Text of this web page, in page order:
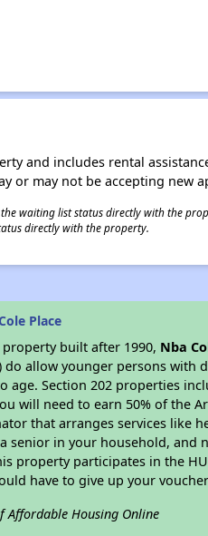
and includes rental
or may not be accepting new
waiting list status directly with the
directly with the property.
Place
built after 1990, Nba
do allow younger persons
age. Section 202 properties
will need to earn 50% of the
that arranges services like
senior in your household,
property participates in the
have to give up your
Affordable Housing Online